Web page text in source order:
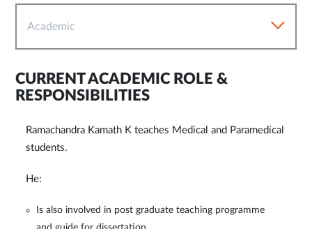
Academic
CURRENT ACADEMIC ROLE &
RESPONSIBILITIES
Ramachandra Kamath K teaches Medical and Paramedical
students.
He:
Is also involved in post graduate teaching programme